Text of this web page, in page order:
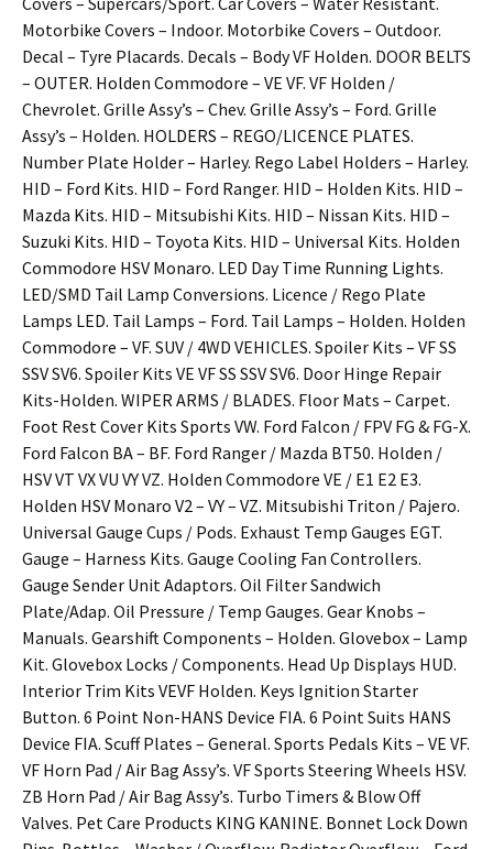
Motorbike Covers – Indoor. Motorbike Covers – Outdoor.
Decal – Tyre Placards. Decals – Body VF Holden. DOOR BELTS
– OUTER. Holden Commodore – VE VF. VF Holden /
Chevrolet. Grille Assy’s – Chev. Grille Assy’s – Ford. Grille
Assy’s – Holden. HOLDERS – REGO/LICENCE PLATES.
Number Plate Holder – Harley. Rego Label Holders – Harley.
HID – Ford Kits. HID – Ford Ranger. HID – Holden Kits. HID –
Mazda Kits. HID – Mitsubishi Kits. HID – Nissan Kits. HID –
Suzuki Kits. HID – Toyota Kits. HID – Universal Kits. Holden
Commodore HSV Monaro. LED Day Time Running Lights.
LED/SMD Tail Lamp Conversions. Licence / Rego Plate
Lamps LED. Tail Lamps – Ford. Tail Lamps – Holden. Holden
Commodore – VF. SUV / 4WD VEHICLES. Spoiler Kits – VF SS
SSV SV6. Spoiler Kits VE VF SS SSV SV6. Door Hinge Repair
Kits-Holden. WIPER ARMS / BLADES. Floor Mats – Carpet.
Foot Rest Cover Kits Sports VW. Ford Falcon / FPV FG & FG-X.
Ford Falcon BA – BF. Ford Ranger / Mazda BT50. Holden /
HSV VT VX VU VY VZ. Holden Commodore VE / E1 E2 E3.
Holden HSV Monaro V2 – VY – VZ. Mitsubishi Triton / Pajero.
Universal Gauge Cups / Pods. Exhaust Temp Gauges EGT.
Gauge – Harness Kits. Gauge Cooling Fan Controllers.
Gauge Sender Unit Adaptors. Oil Filter Sandwich
Plate/Adap. Oil Pressure / Temp Gauges. Gear Knobs –
Manuals. Gearshift Components – Holden. Glovebox – Lamp
Kit. Glovebox Locks / Components. Head Up Displays HUD.
Interior Trim Kits VEVF Holden. Keys Ignition Starter
Button. 6 Point Non-HANS Device FIA. 6 Point Suits HANS
Device FIA. Scuff Plates – General. Sports Pedals Kits – VE VF.
VF Horn Pad / Air Bag Assy’s. VF Sports Steering Wheels HSV.
ZB Horn Pad / Air Bag Assy’s. Turbo Timers & Blow Off
Valves. Pet Care Products KING KANINE. Bonnet Lock Down